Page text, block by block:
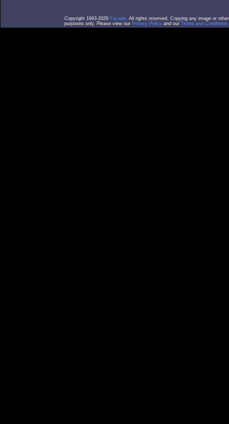
Copyright 1993-2026 Facade. All rights reserved. Copying any image or
purposes only. Please view our Privacy Policy and our Terms and Conditions